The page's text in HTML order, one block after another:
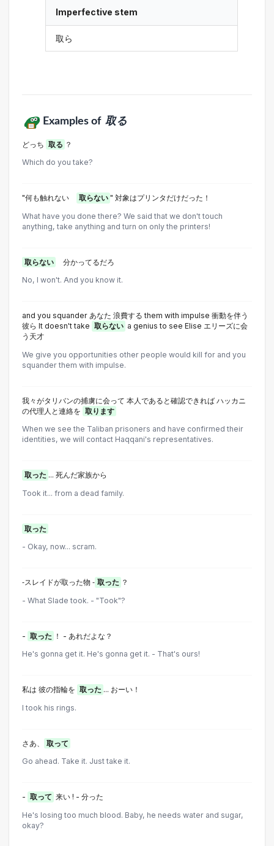
Imperfective stem
取ら
Examples of 取る
どっち 取る ？
Which do you take?
"何も触れない 取らない " 対象はプリンタだけだった！
What have you done there? We said that we don't touch
anything, take anything and turn on only the printers!
取らない
分かってるだろ
No, I won't. And you know it.
and you squander あなた 浪費する them with impulse 衝動を伴う
彼ら lt doesn't take 取らない a genius to see Elise エリーズに会
う天才
We give you opportunities other people would kill for and you
squander them with impulse.
我々がタリバンの捕虜に会って 本人であると確認できれば ハッカニ
の代理人と連絡を 取ります
When we see the Taliban prisoners and have confirmed their
identities, we will contact Haqqani's representatives.
取った ... 死んだ家族から
Took it... from a dead family.
取った
- Okay, now... scram.
‐スレイドが取った物 ‐ 取った ？
- What Slade took. - "Took"?
- 取った ！ - あれだよな？
He's gonna get it. He's gonna get it. - That's ours!
私は 彼の指輪を 取った ... おーい！
I took his rings.
さあ、
取って
Go ahead. Take it. Just take it.
- 取って 来い ! - 分った
He's losing too much blood. Baby, he needs water and sugar,
okay?